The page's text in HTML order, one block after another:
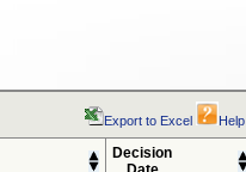
Export to Excel Help
Decision